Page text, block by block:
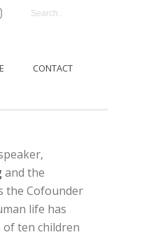
CONTACT
and the
the Cofounder
life has
ten children